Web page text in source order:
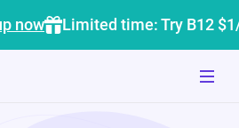
now Limited time: Try B12